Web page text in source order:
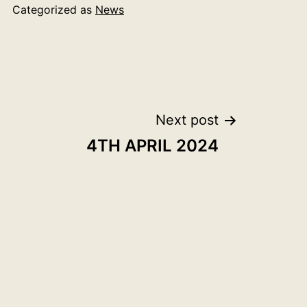
Categorized as News
Next post
4TH APRIL 2024